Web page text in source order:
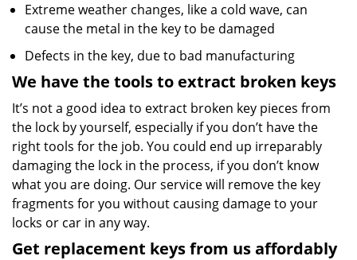
Extreme weather changes, like a cold wave, can
cause the metal in the key to be damaged
Defects in the key, due to bad manufacturing
We have the tools to extract broken keys
It’s not a good idea to extract broken key pieces from
the lock by yourself, especially if you don’t have the
right tools for the job. You could end up irreparably
damaging the lock in the process, if you don’t know
what you are doing. Our service will remove the key
fragments for you without causing damage to your
locks or car in any way.
Get replacement keys from us affordably